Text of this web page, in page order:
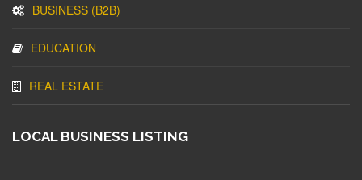
BUSINESS (B2B)
EDUCATION
REAL ESTATE
LOCAL BUSINESS LISTING